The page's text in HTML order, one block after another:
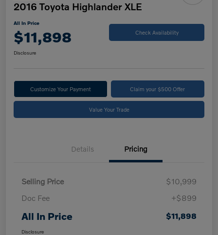
2016 Toyota Highlander XLE
All In Price
$11,898 Check Availability
Disclosure
Customize Your Payment Claim your $500 Offer
Value Your Trade
Details Pricing
Selling Price
$10,999
Doc Fee
+$899
All In Price $11,898
Disclosure